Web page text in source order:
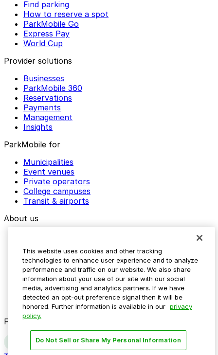
Find parking
How to reserve a spot
ParkMobile Go
Express Pay
World Cup
Provider solutions
Businesses
ParkMobile 360
Reservations
Payments
Management
Insights
ParkMobile for
Municipalities
Event venues
Private operators
College campuses
Transit & airports
About us
Media assets
Contact us
Help Center
Resources
Newsroom
Blog
Follow us
This website uses cookies and other tracking
technologies to enhance user experience and to analyze
performance and traffic on our website. We also share
information about your use of our site with our social
media, advertising and analytics partners. If we have
detected an opt-out preference signal then it will be
honored. Further information is available in our privacy
policy.
Do Not Sell or Share My Personal Information